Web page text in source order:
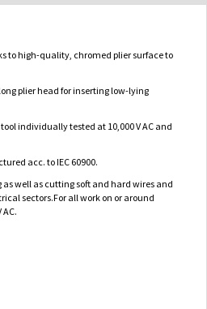
to high-quality, chromed plier surface to
plier head for inserting low-lying
tool individually tested at 10,000 V AC and
acc. to IEC 60900.
as well as cutting soft and hard wires and
sectors.For all work on or around